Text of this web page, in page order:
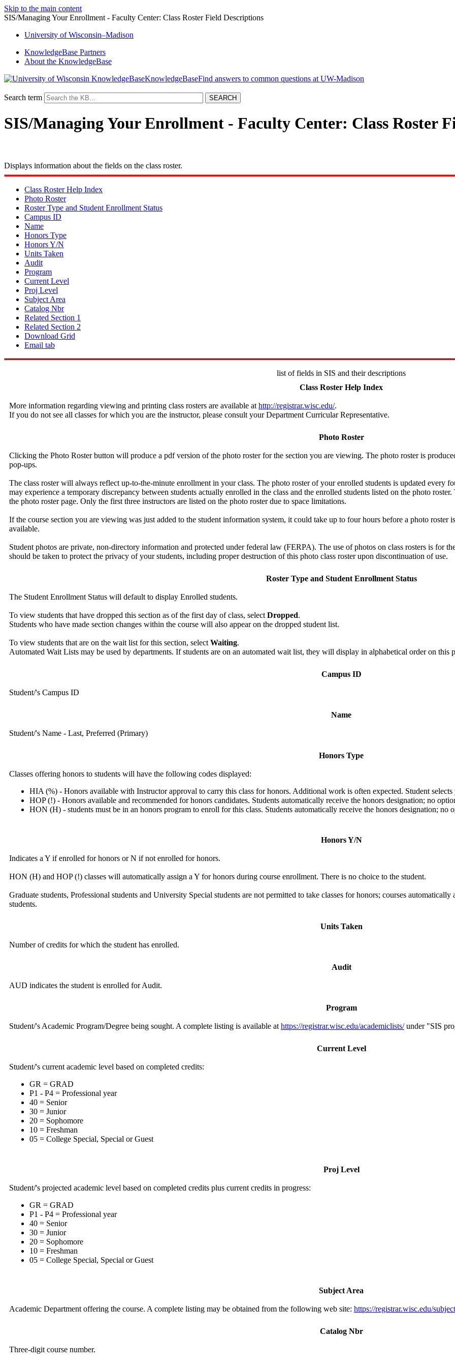
Skip to the main content
SIS/Managing Your Enrollment - Faculty Center: Class Roster Field Descriptions
University ofWisconsin–Madison
KnowledgeBase Partners
About the KnowledgeBase
KnowledgeBase
Search term
SIS/Managing Your Enrollment - Faculty Center: Class Roster
Displays information about the fields on the class roster.
Class Roster Help Index
Photo Roster
Roster Type and Student Enrollment Status
Campus ID
Name
Honors Type
Honors Y/N
Units Taken
Audit
Program
Current Level
Proj Level
Subject Area
Catalog Nbr
Related Section 1
Related Section 2
Download Grid
Email tab
list of fields in SIS and their descriptions
Class Roster Help Index
More information regarding viewing and printing class rosters are available at http://registrar.wisc.edu/.
If you do not see all classes for which you are the instructor, please consult your Department Curricular Representative.
Photo Roster
Clicking the Photo Roster button will produce a pdf version of the photo roster for the section you are viewing. The photo roster is
pop-ups.
The class roster will always reflect up-to-the-minute enrollment in your class. The photo roster of your enrolled students is updated every
may experience a temporary discrepancy between students actually enrolled in the class and the enrolled students listed on the photo
the photo roster page. Only the first three instructors are listed on the photo roster due to space limitations.
If the course section you are viewing was just added to the student information system, it could take up to four hours before a photo roster
available.
Student photos are private, non-directory information and protected under federal law (FERPA). The use of photos on class rosters is for
should be taken to protect the privacy of your students, including proper destruction of this photo class roster upon discontinuation of use.
Roster Type and Student Enrollment Status
The Student Enrollment Status will default to display Enrolled students.
To view students that have dropped this section as of the first day of class, select Dropped.
Students who have made section changes within the course will also appear on the dropped student list.
To view students that are on the wait list for this section, select Waiting.
Automated Wait Lists may be used by departments. If students are on an automated wait list, they will display in alphabetical order on
Campus ID
Student/'s Campus ID
Name
Student/'s Name - Last, Preferred (Primary)
Honors Type
Classes offering honors to students will have the following codes displayed:
HIA (%) - Honors available with Instructor approval to carry this class for honors. Additional work is often expected. Student
HOP (!) - Honors available and recommended for honors candidates. Students automatically receive the honors designation; no
HON (H) - students must be in an honors program to enroll for this class. Students automatically receive the honors designation; no
Honors Y/N
Indicates a Y if enrolled for honors or N if not enrolled for honors.
HON (H) and HOP (!) classes will automatically assign a Y for honors during course enrollment. There is no choice to the student.
Graduate students, Professional students and University Special students are not permitted to take classes for honors; courses
students.
Units Taken
Number of credits for which the student has enrolled.
Audit
AUD indicates the student is enrolled for Audit.
Program
Student/'s Academic Program/Degree being sought. A complete listing is available at https://registrar.wisc.edu/academiclists/under "SIS
Current Level
Student/'s current academic level based on completed credits:
GR = GRAD
P1 - P4 = Professional year
40 = Senior
30 = Junior
20 = Sophomore
10 = Freshman
05 = College Special, Special or Guest
Proj Level
Student/'s projected academic level based on completed credits plus current credits in progress:
GR = GRAD
P1 - P4 = Professional year
40 = Senior
30 = Junior
20 = Sophomore
10 = Freshman
05 = College Special, Special or Guest
Subject Area
Academic Department offering the course. A complete listing may be obtained from the following web site: https://registrar.wisc.edu/
Catalog Nbr
Three-digit course number.